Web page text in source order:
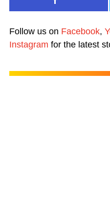
Follow us on Facebook,
Instagram for the latest